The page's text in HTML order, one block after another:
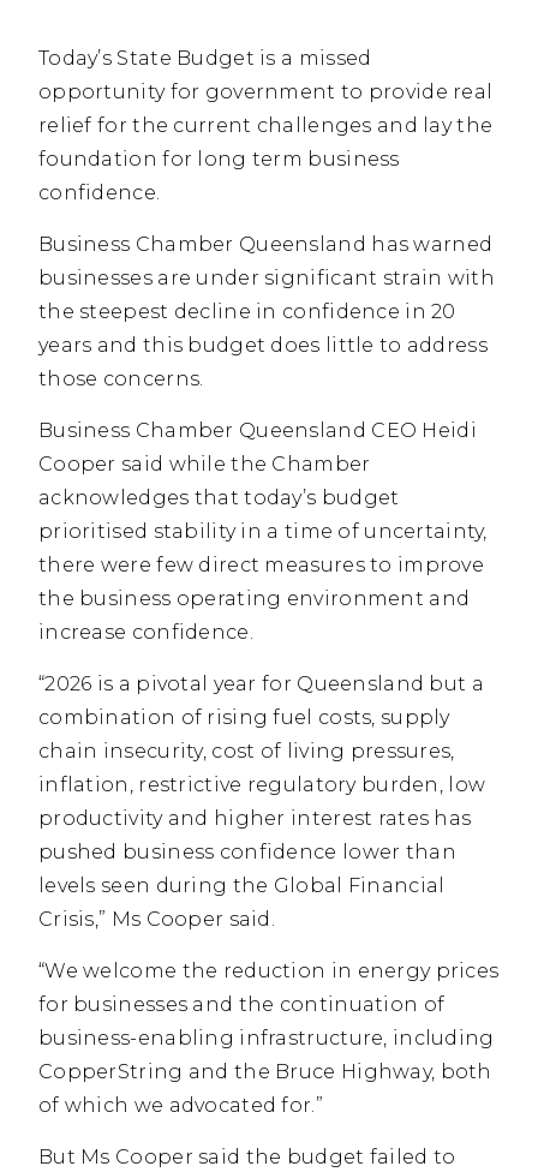
Today’s State Budget is a missed
opportunity for government to provide real
relief for the current challenges and lay the
foundation for long term business
confidence.
Business Chamber Queensland has warned
businesses are under significant strain with
the steepest decline in confidence in 20
years and this budget does little to address
those concerns.
Business Chamber Queensland CEO Heidi
Cooper said while the Chamber
acknowledges that today’s budget
prioritised stability in a time of uncertainty,
there were few direct measures to improve
the business operating environment and
increase confidence.
“2026 is a pivotal year for Queensland but a
combination of rising fuel costs, supply
chain insecurity, cost of living pressures,
inflation, restrictive regulatory burden, low
productivity and higher interest rates has
pushed business confidence lower than
levels seen during the Global Financial
Crisis,” Ms Cooper said.
“We welcome the reduction in energy prices
for businesses and the continuation of
business-enabling infrastructure, including
CopperString and the Bruce Highway, both
of which we advocated for.”
But Ms Cooper said the budget failed to